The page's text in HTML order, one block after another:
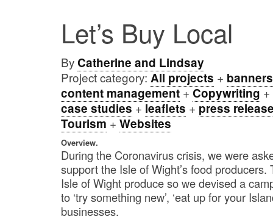
Let’s Buy Local
ByCatherine and Lindsay
Project category:All projects + banners
content management+Copywriting+
case studies+leaflets +press
Tourism+Websites
Overview.
During the Coronavirus crisis, we were
support the Isle of Wight’s food producers.
Isle of Wight produce so we devised a
to ‘try something new’, ‘eat up for your
businesses.